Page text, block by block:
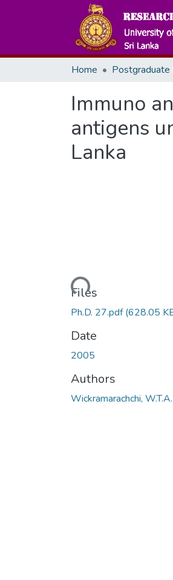
Home Postgraduate
Immuno
antigens
Lanka
Loading...
Files
Ph.D. 27.pdf(628.05
Date
2005
Authors
Wickramarachchi, W.T.A.